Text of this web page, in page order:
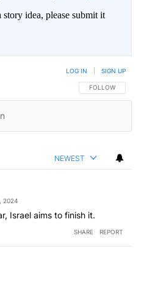
idea, please submit it
FOLLOW THIS
FOLLOW
LOG IN SIGN UP
NEWEST
2024
Israel aims to finish it.
SHARE REPORT